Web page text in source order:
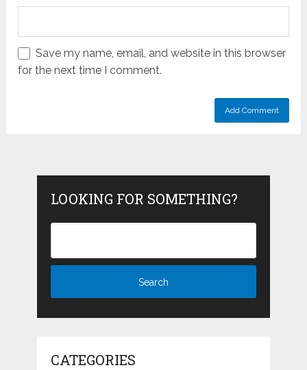
Save my name, email, and website in this browser
for the next time I comment.
LOOKING FOR SOMETHING?
CATEGORIES